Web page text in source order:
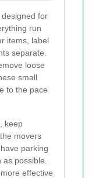
for
run
items, label
separate.
loose
small
to the pace
keep
movers
parking
possible.
effective